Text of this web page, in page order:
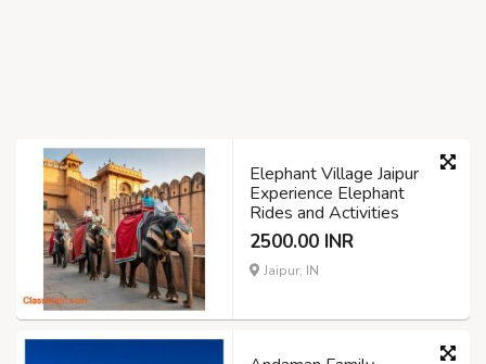
Elephant Village Jaipur
Experience Elephant
Rides and Activities
2500.00 INR
Jaipur, IN